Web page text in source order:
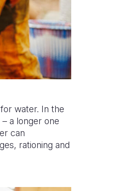
water. In the
a longer one
can
rationing and